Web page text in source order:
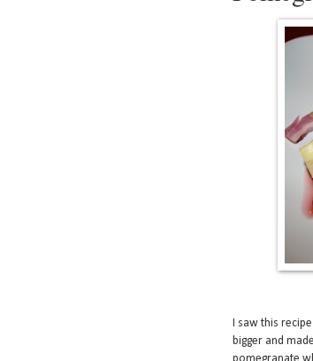
I saw this
bigger and
pomegranate